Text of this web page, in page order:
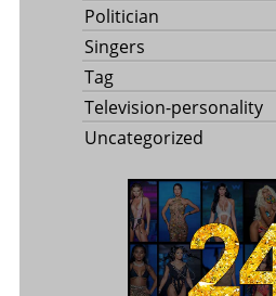
Politician
Singers
Tag
Television-personality
Uncategorized